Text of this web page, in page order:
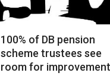
100% of DB pension
scheme trustees see
room for improvement